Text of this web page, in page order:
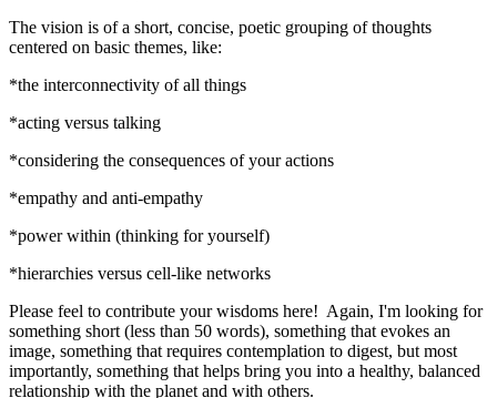
The vision is of a short, concise, poetic grouping of thoughts
centered on basic themes, like:
*the interconnectivity of all things
*acting versus talking
*considering the consequences of your actions
*empathy and anti-empathy
*power within (thinking for yourself)
*hierarchies versus cell-like networks
Please feel to contribute your wisdoms here! Again, I'm looking for
something short (less than 50 words), something that evokes an
image, something that requires contemplation to digest, but most
importantly, something that helps bring you into a healthy, balanced
relationship with the planet and with others.